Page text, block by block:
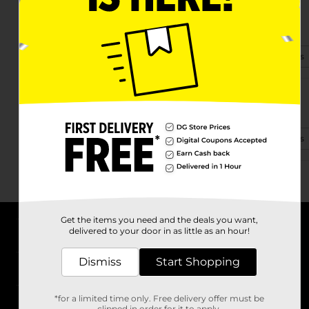
13585 58th St. Nw.
View Store Details
(701) 829-0725 View Store Details
About DG
Stores
Get the items you need and the deals you want,
delivered to your door in as little as an hour!
Dismiss Start Shopping
*for a limited time only. Free delivery offer must be